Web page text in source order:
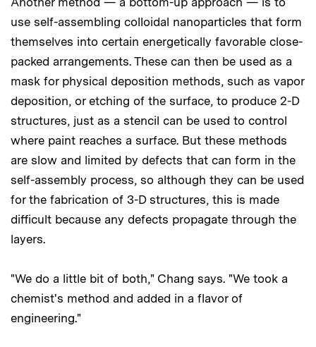
use self-assembling colloidal nanoparticles that form
themselves into certain energetically favorable close-
packed arrangements. These can then be used as a
mask for physical deposition methods, such as vapor
deposition, or etching of the surface, to produce 2-D
structures, just as a stencil can be used to control
where paint reaches a surface. But these methods
are slow and limited by defects that can form in the
self-assembly process, so although they can be used
for the fabrication of 3-D structures, this is made
difficult because any defects propagate through the
layers.
"We do a little bit of both," Chang says. "We took a
chemist's method and added in a flavor of
engineering."